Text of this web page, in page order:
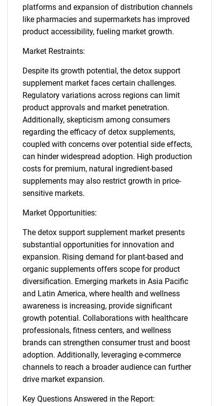
platforms and expansion of distribution channels
like pharmacies and supermarkets has improved
product accessibility, fueling market growth.
Market Restraints:
Despite its growth potential, the detox support
supplement market faces certain challenges.
Regulatory variations across regions can limit
product approvals and market penetration.
Additionally, skepticism among consumers
regarding the efficacy of detox supplements,
coupled with concerns over potential side effects,
can hinder widespread adoption. High production
costs for premium, natural ingredient-based
supplements may also restrict growth in price-
sensitive markets.
Market Opportunities:
The detox support supplement market presents
substantial opportunities for innovation and
expansion. Rising demand for plant-based and
organic supplements offers scope for product
diversification. Emerging markets in Asia Pacific
and Latin America, where health and wellness
awareness is increasing, provide significant
growth potential. Collaborations with healthcare
professionals, fitness centers, and wellness
brands can strengthen consumer trust and boost
adoption. Additionally, leveraging e-commerce
channels to reach a broader audience can further
drive market expansion.
Key Questions Answered in the Report: